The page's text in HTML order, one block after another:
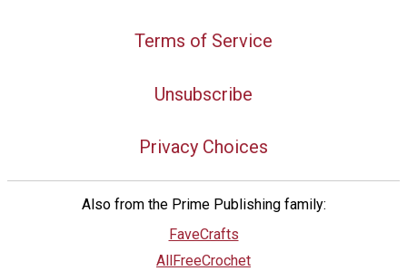
Terms of Service
Unsubscribe
Privacy Choices
Also from the Prime Publishing family:
FaveCrafts
AllFreeCrochet